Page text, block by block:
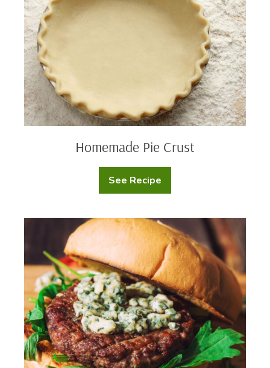
Homemade Pie Crust
See Recipe
Homemade
Pie
Burger
with
Arugula